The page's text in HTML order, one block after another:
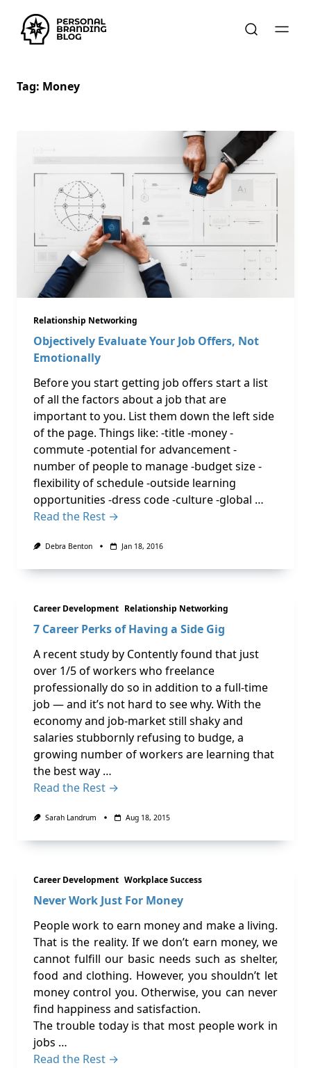
Tag: Money
Relationship Networking
Objectively Evaluate Your Job Offers, Not
Emotionally
Before you start getting job offers start a list
of all the factors about a job that are
important to you. List them down the left side
of the page. Things like: -title -money -
commute -potential for advancement -
number of people to manage -budget size -
flexibility of schedule -outside learning
opportunities -dress code -culture -global …
Read the Rest →
Debra Benton Jan 18, 2016
Career Development Relationship Networking
7 Career Perks of Having a Side Gig
A recent study by Contently found that just
over 1/5 of workers who freelance
professionally do so in addition to a full-time
job — and it’s not hard to see why. With the
economy and job-market still shaky and
salaries stubbornly refusing to budge, a
growing number of workers are learning that
the best way …
Read the Rest →
Sarah Landrum Aug 18, 2015
Career Development Workplace Success
Never Work Just For Money
People work to earn money and make a living.
That is the reality. If we don’t earn money, we
cannot fulfill our basic needs such as shelter,
food and clothing. However, you shouldn’t let
money control you. Otherwise, you can never
find happiness and satisfaction.
The trouble today is that most people work in
jobs …
Read the Rest →